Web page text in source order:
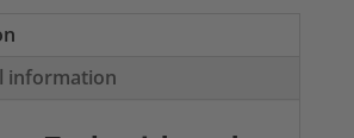
information